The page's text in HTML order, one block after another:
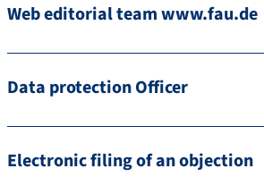
Web editorial team www.fau.de
Data protection Officer
Electronic filing of an objection